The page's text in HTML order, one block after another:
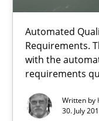
Automated
Requirements.
with the
requirements
Written by
30. July
Automated
Automated Quality
Methods